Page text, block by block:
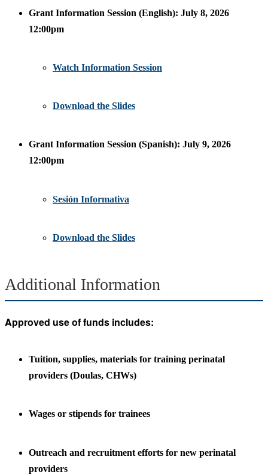
Grant Information Session (English): July 8, 2026
12:00pm
Watch Information Session
Download the Slides
Grant Information Session (Spanish): July 9, 2026
12:00pm
Sesión Informativa
Download the Slides
Additional Information
Approved use of funds includes:
Tuition, supplies, materials for training perinatal
providers (Doulas, CHWs)
Wages or stipends for trainees
Outreach and recruitment efforts for new perinatal
providers